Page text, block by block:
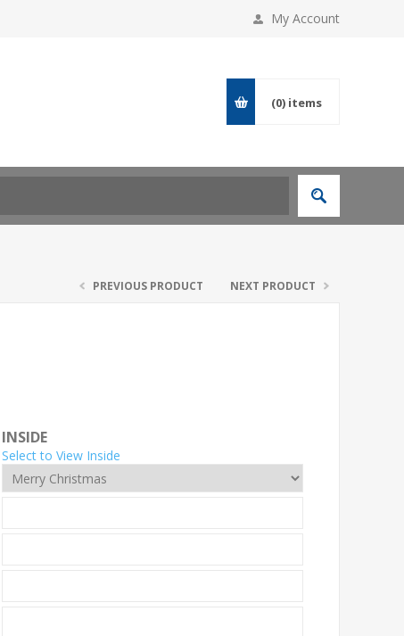
My Account
(0) items
PREVIOUS PRODUCT NEXT PRODUCT
INSIDE
Select to View Inside